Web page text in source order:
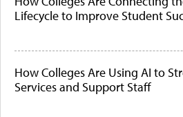
Lifecycle to Improve Student
How Colleges Are Using AI to
Services and Support Staff